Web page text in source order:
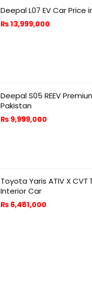
Deepal L07 EV Car Price
₨13,999,000
Deepal S05 REEV
Pakistan
₨ 9,999,000
Toyota Yaris ATIV X CVT
Interior Car
₨ 6,481,000